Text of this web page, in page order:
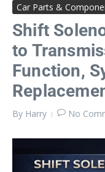
Car Parts &
Shift
to
Function,
By Harry No